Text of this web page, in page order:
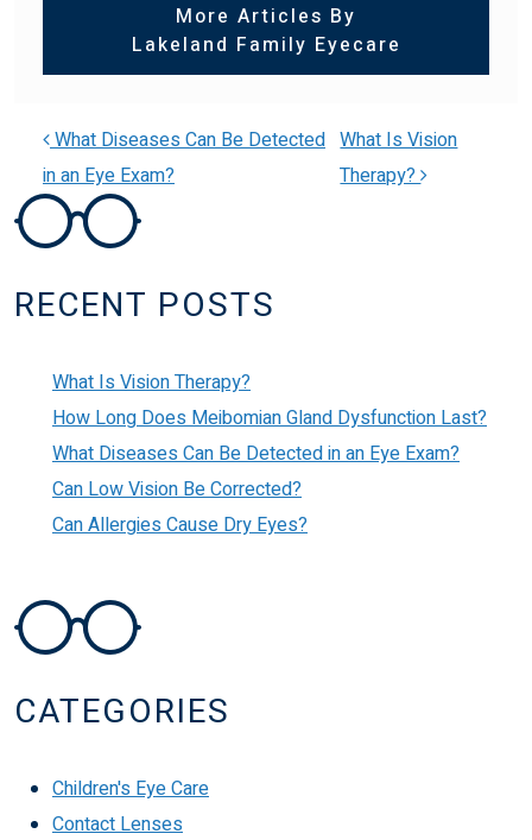
More Articles By
Lakeland Family Eyecare
POST NAVIGATION
What Diseases Can Be Detected
in an Eye Exam?
What Is Vision
Therapy?
RECENT POSTS
What Is Vision Therapy?
How Long Does Meibomian Gland Dysfunction Last?
What Diseases Can Be Detected in an Eye Exam?
Can Low Vision Be Corrected?
Can Allergies Cause Dry Eyes?
CATEGORIES
Children's Eye Care
Contact Lenses